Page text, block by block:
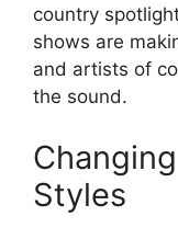
country
shows are
and artists of
the sound.
Styles